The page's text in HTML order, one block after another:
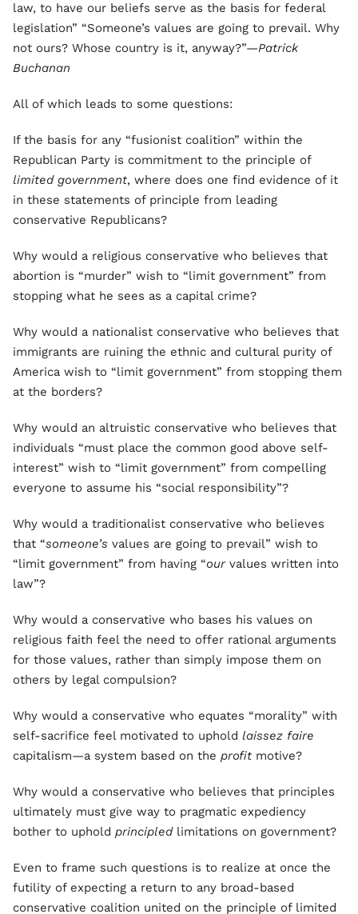
law, to have our beliefs serve as the basis for federal
legislation” “Someone’s values are going to prevail. Why
not ours? Whose country is it, anyway?”—Patrick
Buchanan
All of which leads to some questions:
If the basis for any “fusionist coalition” within the
Republican Party is commitment to the principle of
limited government, where does one find evidence of it
in these statements of principle from leading
conservative Republicans?
Why would a religious conservative who believes that
abortion is “murder” wish to “limit government” from
stopping what he sees as a capital crime?
Why would a nationalist conservative who believes that
immigrants are ruining the ethnic and cultural purity of
America wish to “limit government” from stopping them
at the borders?
Why would an altruistic conservative who believes that
individuals “must place the common good above self-
interest” wish to “limit government” from compelling
everyone to assume his “social responsibility”?
Why would a traditionalist conservative who believes
that “someone’s values are going to prevail” wish to
“limit government” from having “ourvalues written into
law”?
Why would a conservative who bases his values on
religious faith feel the need to offer rational arguments
for those values, rather than simply impose them on
others by legal compulsion?
Why would a conservative who equates “morality” with
self-sacrifice feel motivated to uphold laissez faire
capitalism—a system based on the profit motive?
Why would a conservative who believes that principles
ultimately must give way to pragmatic expediency
bother to uphold principled limitations on government?
Even to frame such questions is to realize at once the
futility of expecting a return to any broad-based
conservative coalition united on the principle of limited